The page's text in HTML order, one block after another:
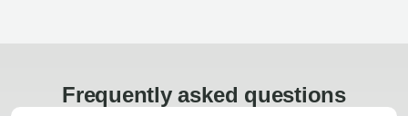
Frequently asked questions